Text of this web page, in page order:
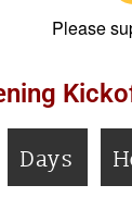
Please
Days